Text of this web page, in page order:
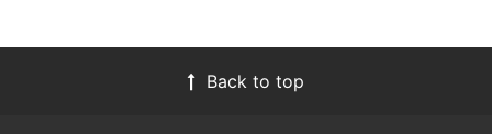
Back to top